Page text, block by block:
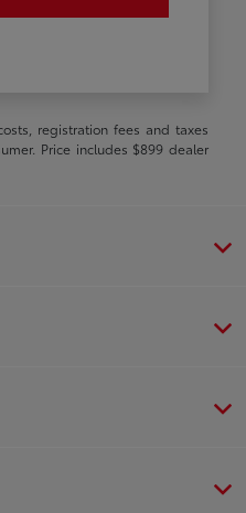
registration fees and taxes
Price includes $899 dealer